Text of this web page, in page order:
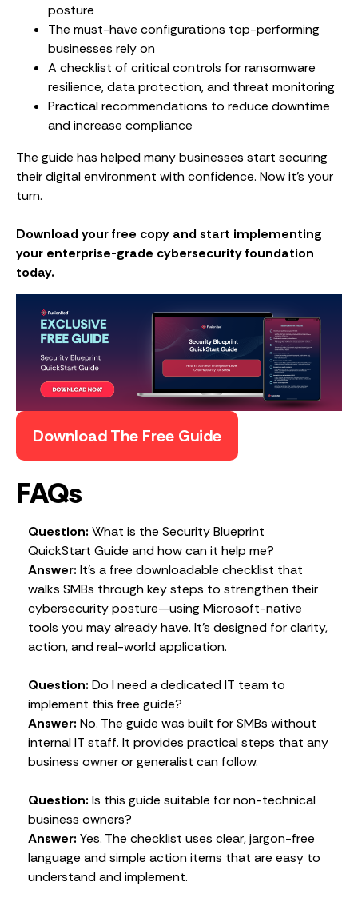
posture
The must-have configurations top-performing
businesses rely on
A checklist of critical controls for ransomware
resilience, data protection, and threat monitoring
Practical recommendations to reduce downtime
and increase compliance
The guide has helped many businesses start securing
their digital environment with confidence. Now it’s your
turn.
Download your free copy and start implementing
your enterprise-grade cybersecurity foundation
today.
Download The Free Guide
FAQs
Question: What is the Security Blueprint
QuickStart Guide and how can it help me?
Answer: It’s a free downloadable checklist that
walks SMBs through key steps to strengthen their
cybersecurity posture—using Microsoft-native
tools you may already have. It’s designed for clarity,
action, and real-world application.
Question: Do I need a dedicated IT team to
implement this free guide?
Answer: No. The guide was built for SMBs without
internal IT staff. It provides practical steps that any
business owner or generalist can follow.
Question: Is this guide suitable for non-technical
business owners?
Answer: Yes. The checklist uses clear, jargon-free
language and simple action items that are easy to
understand and implement.